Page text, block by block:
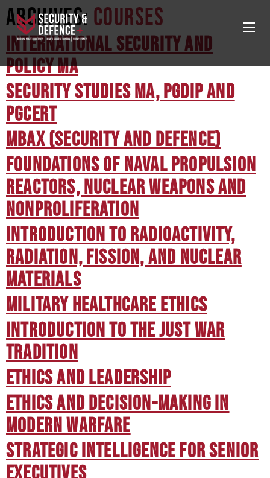
Archives: Courses
International Security and
Policy MA
Security Studies MA, PGDip and
PGCert
MBAX (Security and Defence)
Foundations of Naval Propulsion
Reactors, Nuclear Weapons and
Nonproliferation
Introduction to Radioactivity,
Radiation, Fission, and Nuclear
Materials
Military Healthcare Ethics
Introduction to the Just War
Tradition
Ethics and Leadership
Ethics and Decision-Making in
Modern Warfare
Strategic Intelligence for Senior
Executives